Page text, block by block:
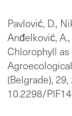
Pavlović, D.,
Anđelković,
Chlorophyll
(Belgrade), 29,
10.2298/